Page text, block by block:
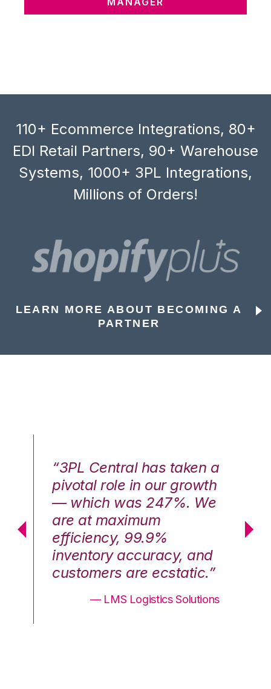
110+ Ecommerce Integrations, 80+
EDI Retail Partners, 90+ Warehouse
Systems, 1000+ 3PL Integrations,
Millions of Orders!
LEARN MORE ABOUT BECOMING A
PARTNER
“3PL Central has taken a
pivotal role in our growth
— which was 247%. We
are at maximum
efficiency, 99.9%
inventory accuracy, and
customers are ecstatic.”
— LMS Logistics Solutions